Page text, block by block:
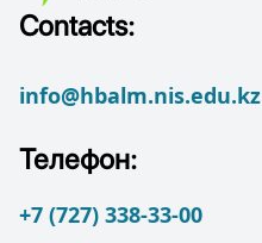
Contacts:
info@hbalm.nis.edu.kz
Телефон:
+7 (727) 338-33-00